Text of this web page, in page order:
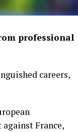
professional
careers,
France,